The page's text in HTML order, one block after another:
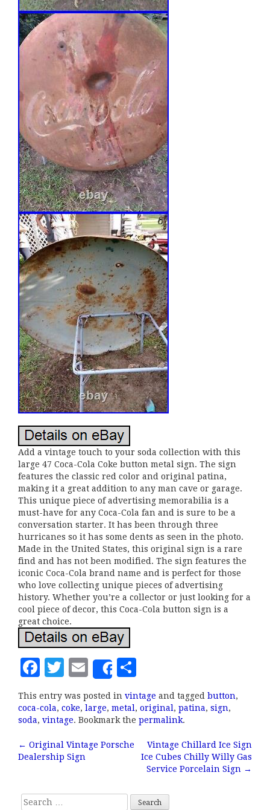
Add a vintage touch to your soda collection with this
large 47 Coca-Cola Coke button metal sign. The sign
features the classic red color and original patina,
making it a great addition to any man cave or garage.
This unique piece of advertising memorabilia is a
must-have for any Coca-Cola fan and is sure to be a
conversation starter. It has been through three
hurricanes so it has some dents as seen in the photo.
Made in the United States, this original sign is a rare
find and has not been modified. The sign features the
iconic Coca-Cola brand name and is perfect for those
who love collecting unique pieces of advertising
history. Whether you’re a collector or just looking for a
cool piece of decor, this Coca-Cola button sign is a
great choice.
F
c
e
b
o
k
T
it
te
r
E
m
ai
l
Share
h
a
r
This entry was posted in vintage and tagged button,
coca-cola, coke, large, metal , original , patina, sign,
soda, vintage. Bookmark the permalink.
Post navigation
← Original Vintage Porsche
Dealership Sign
Vintage Chillard Ice Sign
Ice Cubes Chilly Willy Gas
Service Porcelain Sign →
Search for: